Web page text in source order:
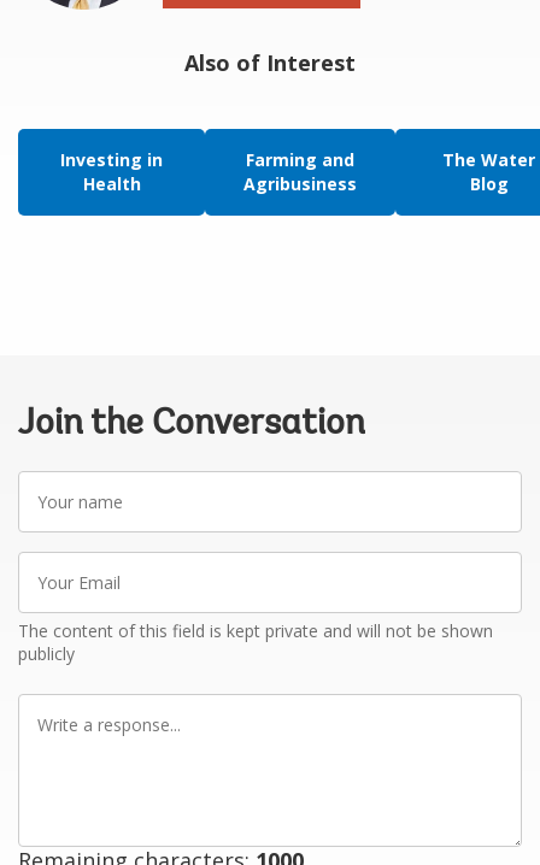
Also of Interest
Investing in
Health
Farming and
Agribusiness
The Water
Blog
Join the Conversation
name
Email
The content of this field is kept private and will not be shown
publicly